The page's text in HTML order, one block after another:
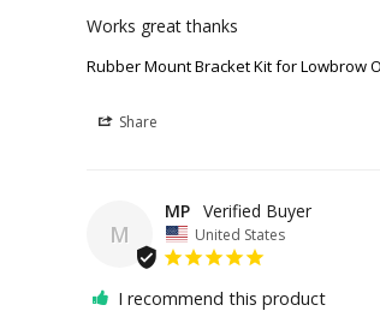
Works great thanks
Rubber Mount Bracket Kit for Lowbrow
Share
M
MP
United States
I recommend this product